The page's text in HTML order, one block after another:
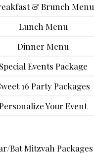
& Brunch Menu
Lunch Menu
Dinner Menu
Special Events Package
16 Party Packages
Your Event
Bat Mitzvah Packages